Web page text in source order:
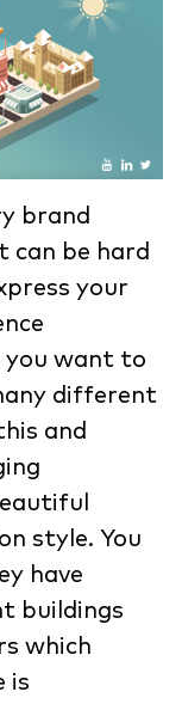
brand
can be hard
your
you want to
different
and
style. You
have
buildings
which
is